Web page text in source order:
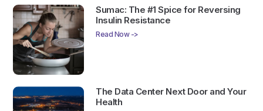
Sumac: The #1 Spice for Reversing
Insulin Resistance
Read Now ->
The Data Center Next Door and Your
Health